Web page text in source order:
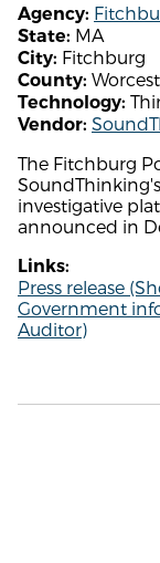
Agency:
State: MA
City: Fitchburg
County:
Technology:
Vendor:
The Fitchburg
investigative
announced in
Links:
Press release
Government
Auditor)